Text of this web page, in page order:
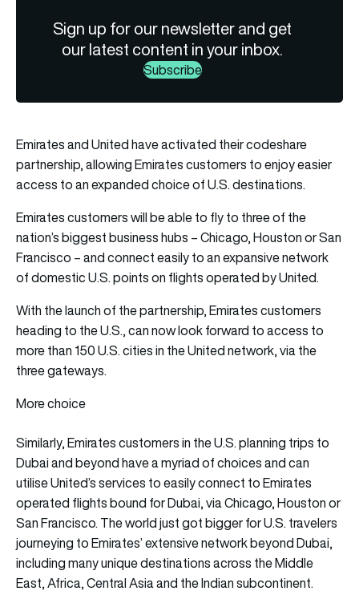
Sign up for our newsletter and get
our latest content in your inbox.
Subscribe
Emirates andUnitedhave activated their codeshare
partnership, allowing Emirates customers to enjoy easier
access to an expanded choice of U.S. destinations.
Emirates customers will be able to fly to three of the
nation’s biggest business hubs – Chicago, Houston or San
Francisco – and connect easily to an expansive network
of domestic U.S. points on flights operated by United.
With the launch of the partnership, Emirates customers
heading to the U.S., can now look forward to access to
more than 150 U.S. cities in the United network, via the
three gateways.
More choice
Similarly, Emirates customers in the U.S. planning trips to
Dubai and beyond have a myriad of choices and can
utilise United’s services to easily connect to Emirates
operated flights bound for Dubai, via Chicago, Houston or
San Francisco. The world just got bigger for U.S. travelers
journeying to Emirates’ extensive network beyond Dubai,
including many unique destinations across the Middle
East, Africa, Central Asia and the Indian subcontinent.